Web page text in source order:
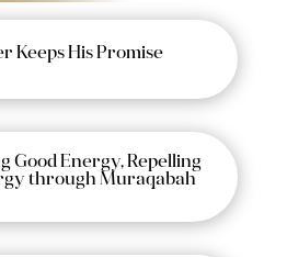
Keeps His Promise
Good Energy, Repelling
through Muraqabah